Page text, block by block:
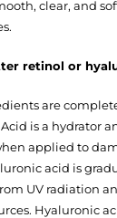
clear, and
retinol or
are
is a hydrator
applied to
acid is
UV radiation
Hyaluronic